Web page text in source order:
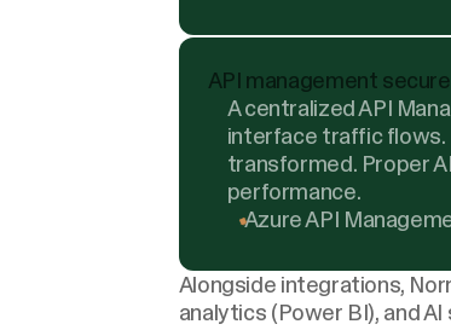
API management
A centralized API
interface traffic flows.
transformed. Proper
performance.
Azure API
Alongside integrations,
analytics (Power BI), andAI